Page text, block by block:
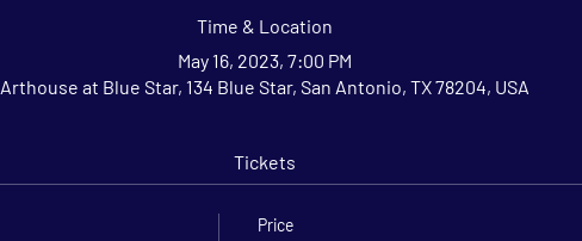
Time & Location
May 16, 2023, 7:00 PM
Arthouse at Blue Star, 134 Blue Star, San Antonio, TX 78204, USA
Tickets
Price